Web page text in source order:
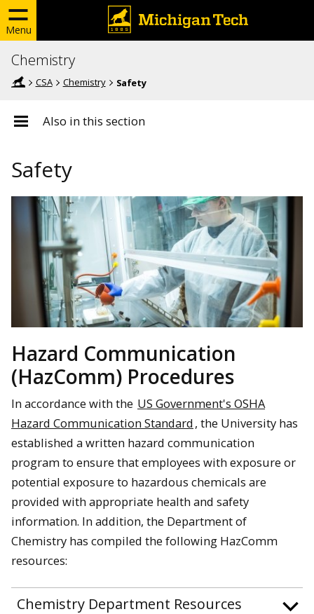
Menu
Chemistry
CSA Chemistry Safety
Also in this section
Safety
Hazard Communication
(HazComm) Procedures
In accordance with the US Government's OSHA
Hazard Communication Standard , the University has
established a written hazard communication
program to ensure that employees with exposure or
potential exposure to hazardous chemicals are
provided with appropriate health and safety
information. In addition, the Department of
Chemistry has compiled the following HazComm
resources:
Chemistry Department Resources